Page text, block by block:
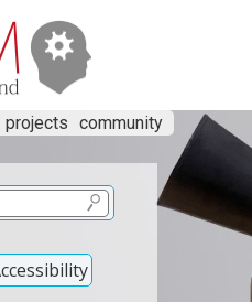
projects community